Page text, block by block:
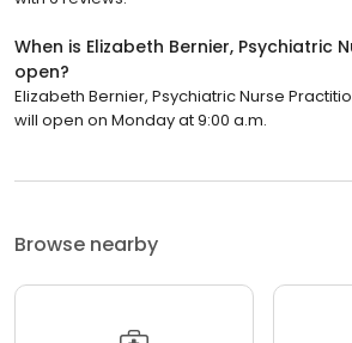
When is Elizabeth Bernier, Psychiatric
open?
Elizabeth Bernier, Psychiatric Nurse
will open on Monday at 9:00 a.m.
Browse nearby